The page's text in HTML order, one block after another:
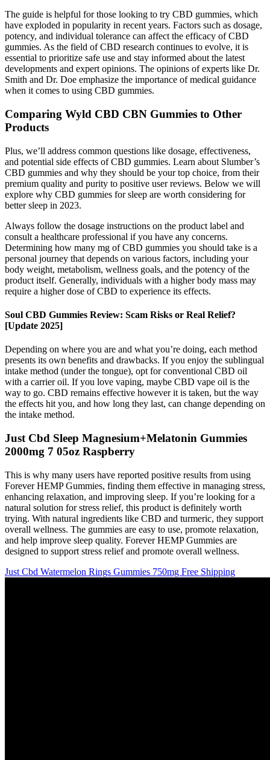
The guide is helpful for those looking to try CBD gummies, which
have exploded in popularity in recent years. Factors such as dosage,
potency, and individual tolerance can affect the efficacy of CBD
gummies. As the field of CBD research continues to evolve, it is
essential to prioritize safe use and stay informed about the latest
developments and expert opinions. The opinions of experts like Dr.
Smith and Dr. Doe emphasize the importance of medical guidance
when it comes to using CBD gummies.
Comparing Wyld CBD CBN Gummies to Other
Products
Plus, we’ll address common questions like dosage, effectiveness,
and potential side effects of CBD gummies. Learn about Slumber’s
CBD gummies and why they should be your top choice, from their
premium quality and purity to positive user reviews. Below we will
explore why CBD gummies for sleep are worth considering for
better sleep in 2023.
Always follow the dosage instructions on the product label and
consult a healthcare professional if you have any concerns.
Determining how many mg of CBD gummies you should take is a
personal journey that depends on various factors, including your
body weight, metabolism, wellness goals, and the potency of the
product itself. Generally, individuals with a higher body mass may
require a higher dose of CBD to experience its effects.
Soul CBD Gummies Review: Scam Risks or Real Relief?
[Update 2025]
Depending on where you are and what you’re doing, each method
presents its own benefits and drawbacks. If you enjoy the sublingual
intake method (under the tongue), opt for conventional CBD oil
with a carrier oil. If you love vaping, maybe CBD vape oil is the
way to go. CBD remains effective however it is taken, but the way
the effects hit you, and how long they last, can change depending on
the intake method.
Just Cbd Sleep Magnesium+Melatonin Gummies
2000mg 7 05oz Raspberry
This is why many users have reported positive results from using
Forever HEMP Gummies, finding them effective in managing stress,
enhancing relaxation, and improving sleep. If you’re looking for a
natural solution for stress relief, this product is definitely worth
trying. With natural ingredients like CBD and turmeric, they support
overall wellness. The gummies are easy to use, promote relaxation,
and help improve sleep quality. Forever HEMP Gummies are
designed to support stress relief and promote overall wellness.
Just Cbd Watermelon Rings Gummies 750mg Free Shipping